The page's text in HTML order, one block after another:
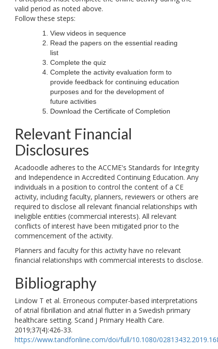
valid period as noted above.
Follow these steps:
View videos in sequence
Read the papers on the essential reading
list
Complete the quiz
Complete the activity evaluation form to
provide feedback for continuing education
purposes and for the development of
future activities
Download the Certificate of Completion
Relevant Financial
Disclosures
Acadoodle adheres to the ACCME's Standards for Integrity
and Independence in Accredited Continuing Education. Any
individuals in a position to control the content of a CE
activity, including faculty, planners, reviewers or others are
required to disclose all relevant financial relationships with
ineligible entities (commercial interests). All relevant
conflicts of interest have been mitigated prior to the
commencement of the activity.
Planners and faculty for this activity have no relevant
financial relationships with commercial interests to disclose.
Bibliography
Lindow T et al. Erroneous computer-based interpretations
of atrial fibrillation and atrial flutter in a Swedish primary
healthcare setting. Scand J Primary Health Care.
2019;37(4):426-33.
https://www.tandfonline.com/doi/full/10.1080/